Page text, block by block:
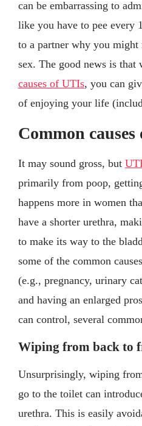
can be embarrassing to
like you have to pee every
to a partner why you
sex. The good news is that
causes of UTIs, you can
of enjoying your life
Common
It may sound gross, but
primarily from poop,
happens more in women
have a shorter urethra,
to make its way to the
some of the common
(e.g., pregnancy, urinary
and having an enlarged
can control, several
Wiping from back to
Unsurprisingly, wiping
go to the toilet can
urethra. This is easily